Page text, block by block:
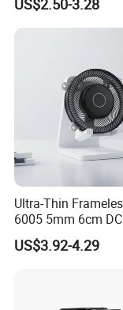
Company Profile
Junyang
greenhouse
control
Flow Fan
US$2.50-3.28
Ultra-Thin
6005 5mm 6cm DC
Frameless
Blower
US$3.92-4.29